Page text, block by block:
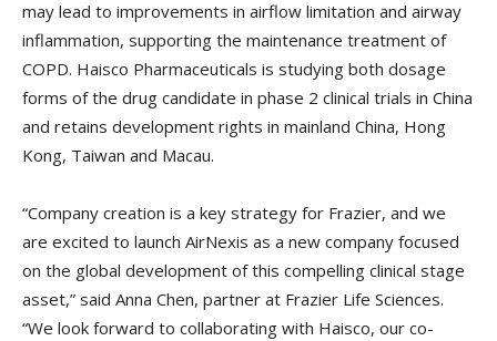
may lead to improvements in airflow limitation and airway
inflammation, supporting the maintenance treatment of
COPD. Haisco Pharmaceuticals is studying both dosage
forms of the drug candidate in phase 2 clinical trials in China
and retains development rights in mainland China, Hong
Kong, Taiwan and Macau.
“Company creation is a key strategy for Frazier, and we
are excited to launch AirNexis as a new company focused
on the global development of this compelling clinical stage
asset,” said Anna Chen, partner at Frazier Life Sciences.
“We look forward to collaborating with Haisco, our co-